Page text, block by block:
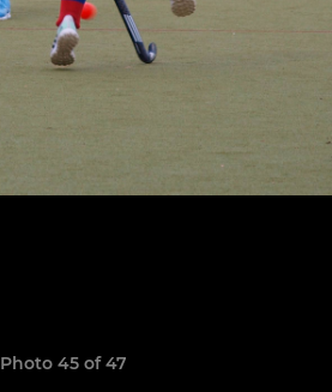
Photo 45 of 47